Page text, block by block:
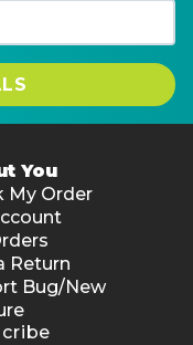
You
My Order
Return
Bug/New